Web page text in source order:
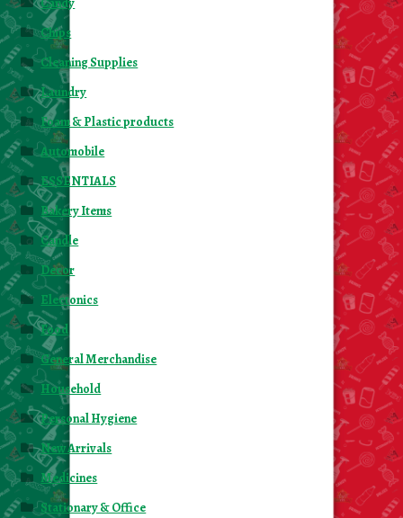
About Us
Contact Us
New Items
My account
Chips
Cleaning Supplies
Laundry
Foam & Plastic products
Automobile
ESSENTIALS
Bakery Items
Candle
Decor
Electonics
Food
General Merchandise
Household
Personal Hygiene
New Arrivals
Medicines
Stationary & Office